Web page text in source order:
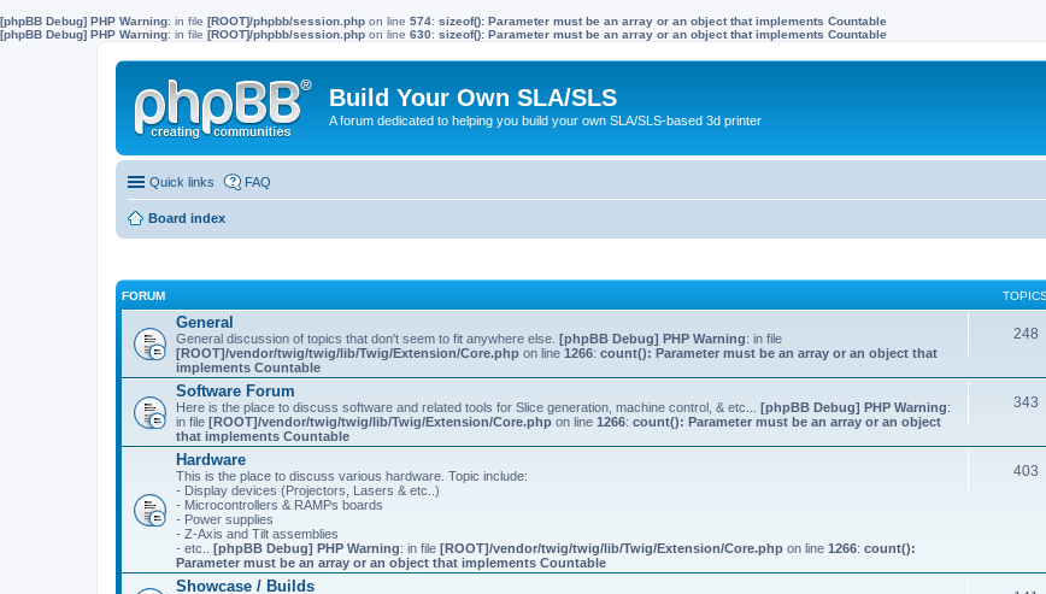
[phpBB Debug] PHP Warning: in file [ROOT]/phpbb/session.php on line 574: sizeof(): Parameter must be an array or an object that implements Countable
[phpBB Debug] PHP Warning: in file [ROOT]/phpbb/session.php on line 630: sizeof(): Parameter must be an array or an object that implements Countable
Build Your Own SLA/SLS
A forum dedicated to helping you build your own SLA/SLS-based 3d printer
Quick links FAQ
Board index
FORUM
General
General discussion of topics that don't seem to fit anywhere else. [phpBB Debug] PHP Warning: in file
[ROOT]/vendor/twig/twig/lib/Twig/Extension/Core.php on line 1266: count(): Parameter must be an array or an object that
implements Countable
248
Software Forum
Here is the place to discuss software and related tools for Slice generation, machine control, & etc... [phpBB Debug] PHP Warning:
in file [ROOT]/vendor/twig/twig/lib/Twig/Extension/Core.php on line 1266: count(): Parameter must be an array or an object
that implements Countable
343
Hardware
This is the place to discuss various hardware. Topic include:
- Display devices (Projectors, Lasers & etc..)
- Microcontrollers & RAMPs boards
- Power supplies
- Z-Axis and Tilt assemblies
- etc.. [phpBB Debug] PHP Warning: in file [ROOT]/vendor/twig/twig/lib/Twig/Extension/Core.php on line 1266: count():
Parameter must be an array or an object that implements Countable
403
Showcase / Builds